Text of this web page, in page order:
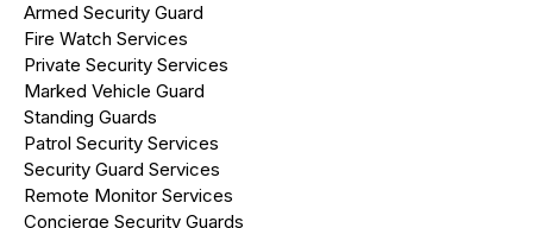
Armed Security Guard
Fire Watch Services
Private Security Services
Marked Vehicle Guard
Standing Guards
Patrol Security Services
Security Guard Services
Remote Monitor Services
Concierge Security Guards